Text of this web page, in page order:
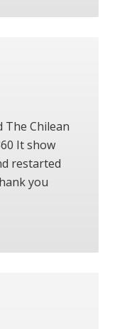
The Chilean
It show
restarted
you